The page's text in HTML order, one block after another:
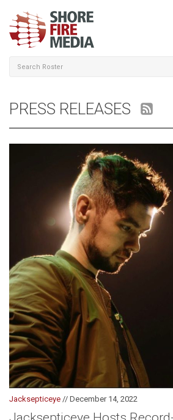
PRESS RELEASES
Jacksepticeye // December 14, 2022